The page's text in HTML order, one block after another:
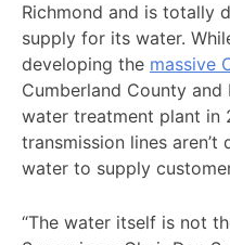
Richmond and is totally
supply for its water.
developing the massive
Cumberland County
water treatment plant in
transmission lines
water to supply
“The water itself is not